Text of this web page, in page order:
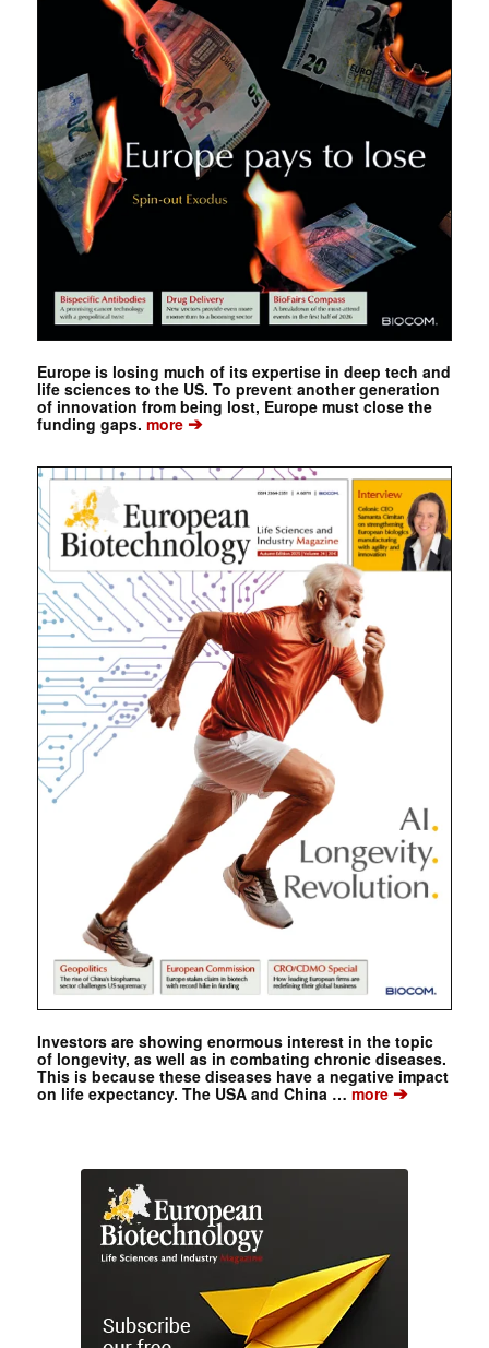
Europe is losing much of its expertise in deep tech and
life sciences to the US. To prevent another generation
of innovation from being lost, Europe must close the
funding gaps. more➔
Investors are showing enormous interest in the topic
of longevity, as well as in combating chronic diseases.
This is because these diseases have a negative impact
on life expectancy. The USA and China …more➔